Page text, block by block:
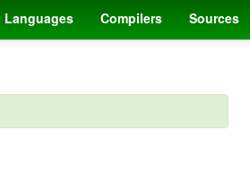
Languages Compilers Sources